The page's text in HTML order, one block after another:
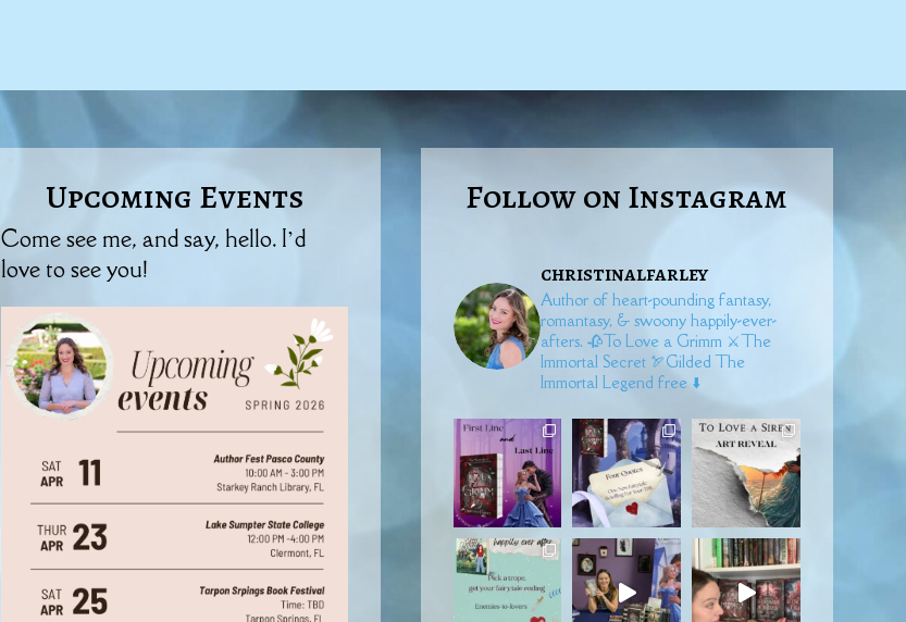
Upcoming Events
Come see me, and say, hello. I’d
love to see you!
Follow on Instagram
christinalfarley
Author of heart-pounding fantasy,
romantasy, & swoony happily-ever-
afters. 🥀To Love a Grimm⚔️The
Immortal Secret🏹Gilded The
Immortal Legend free ⬇️